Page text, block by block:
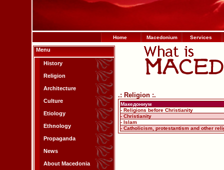
Home Macedonium Services
Menu
History
Religion
Architecture
Culture
Etiology
Ethnology
Propaganda
News
About Macedonia
.: Religion :.
Македониум
- Religions before Christianity
- Christianity
- Islam
- Catholicism, protestantism and other